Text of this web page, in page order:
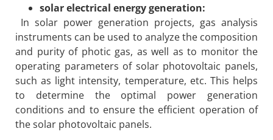
solar electrical energy generation:
In solar power generation projects, gas analysis
instruments can be used to analyze the composition
and purity of photic gas, as well as to monitor the
operating parameters of solar photovoltaic panels,
such as light intensity, temperature, etc. This helps
to determine the optimal power generation
conditions and to ensure the efficient operation of
the solar photovoltaic panels.